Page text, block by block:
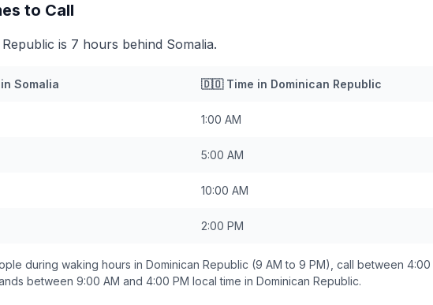
to Call
is 7 hours behind Somalia.
Somalia 🇩🇴Time in Dominican Republic
1:00 AM
5:00 AM
10:00 AM
2:00 PM
during waking hours in Dominican Republic (9 AM to 9 PM), call between 4:00
between 9:00 AM and 4:00 PM local time in Dominican Republic.